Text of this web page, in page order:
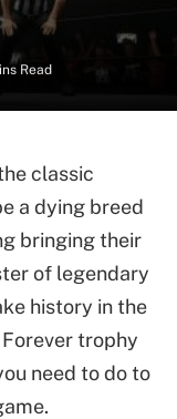
Read
classic
a dying breed
bringing their
of legendary
history in the
trophy
need to do to